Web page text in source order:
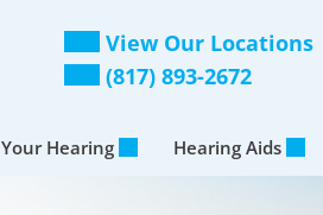
View Our Locations
(817) 893-2672
Your Hearing Hearing Aids